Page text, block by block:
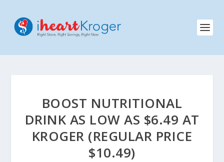
BOOST NUTRITIONAL
DRINK AS LOW AS $6.49 AT
KROGER (REGULAR PRICE
$10.49)